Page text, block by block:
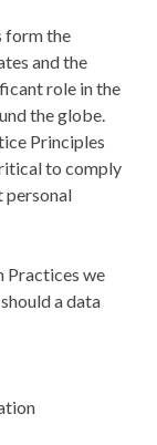
form the
and the
role in the
the globe.
Principles
to comply
personal
Practices we
a data